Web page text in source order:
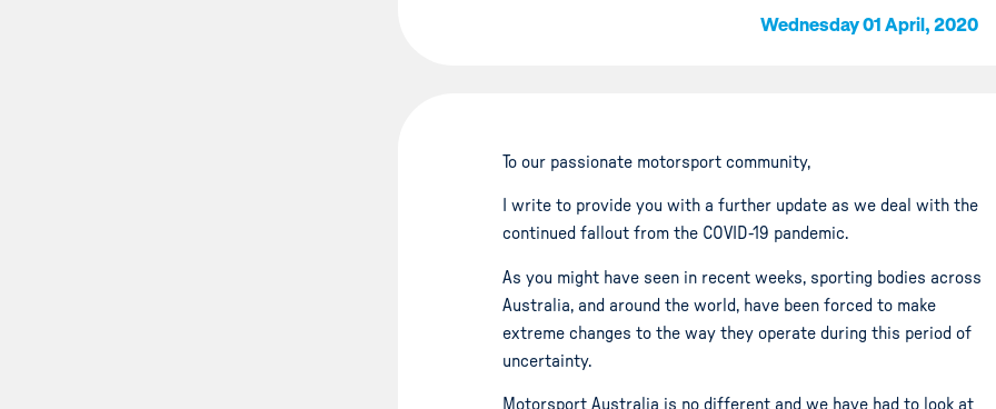
Wednesday 01 April, 2020
To our passionate motorsport community,
I write to provide you with a further update as we deal with the
continued fallout from the COVID-19 pandemic.
As you might have seen in recent weeks, sporting bodies across
Australia, and around the world, have been forced to make
extreme changes to the way they operate during this period of
uncertainty.
Motorsport Australia is no different and we have had to look at